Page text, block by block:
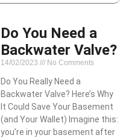
Do You Need a
Backwater Valve?
14/02/2023 No Comments
Do You Really Need a
Backwater Valve? Here’s Why
It Could Save Your Basement
(and Your Wallet) Imagine this:
you’re in your basement after